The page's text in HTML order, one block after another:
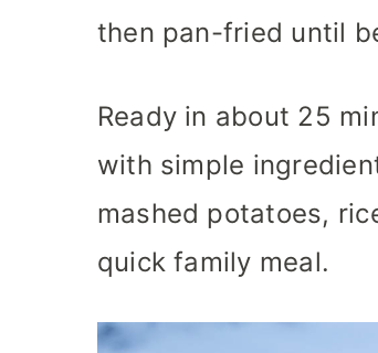
then pan-fried until
Ready in about 25
with simple
mashed potatoes,
quick family meal.